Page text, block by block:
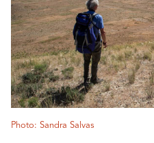
Photo: Sandra Salvas